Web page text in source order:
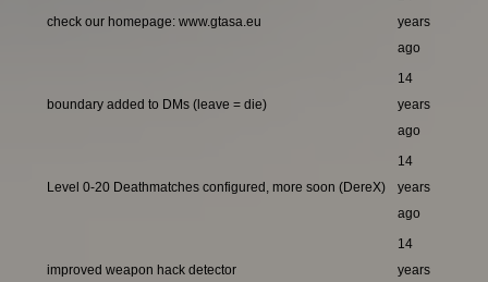
check our homepage: www.gtasa.eu
years
ago
boundary added to DMs (leave = die)
14
years
ago
Level 0-20 Deathmatches configured, more soon (DereX)
14
years
ago
improved weapon hack detector
14
years